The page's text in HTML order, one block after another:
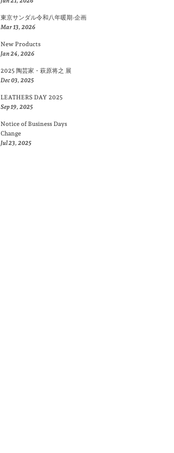
東京サンダル令和八年暖期-企画
Mar 13, 2026
New Products
Jan 24, 2026
2025 陶芸家・萩原将之 展
Dec 03, 2025
LEATHERS DAY 2025
Sep 19, 2025
Notice of Business Days
Change
Jul 23, 2025